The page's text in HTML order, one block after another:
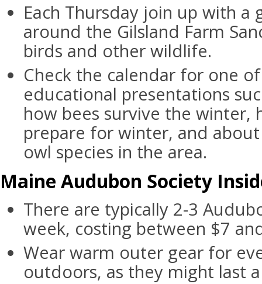
Each Thursday join up with a
around the Gilsland Farm
birds and other wildlife.
Check the calendar for one
educational presentations
how bees survive the winter,
prepare for winter, and
owl species in the area.
Maine Audubon Society
There are typically 2-3
week, costing between $7
Wear warm outer gear for
outdoors, as they might last